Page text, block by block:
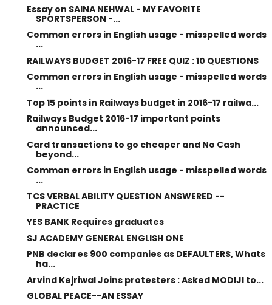
Essay on SAINA NEHWAL - MY FAVORITE
SPORTSPERSON -...
Common errors in English usage - misspelled words
...
RAILWAYS BUDGET 2016-17 FREE QUIZ : 10 QUESTIONS
Common errors in English usage - misspelled words
...
Top 15 points in Railways budget in 2016-17 railwa...
Railways Budget 2016-17 important points
announced...
Card transactions to go cheaper and No Cash
beyond...
Common errors in English usage - misspelled words
...
TCS VERBAL ABILITY QUESTION ANSWERED --
PRACTICE
YES BANK Requires graduates
SJ ACADEMY GENERAL ENGLISH ONE
PNB declares 900 companies as DEFAULTERS, Whats
ha...
Arvind Kejriwal Joins protesters : Asked MODIJI to...
GLOBAL PEACE--AN ESSAY